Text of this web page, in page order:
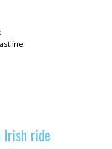
Irish ride